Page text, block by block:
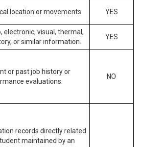
location or movements. YES
electronic, visual, thermal,
or similar information.
YES
or past job history or
evaluations.
NO
records directly related
maintained by an